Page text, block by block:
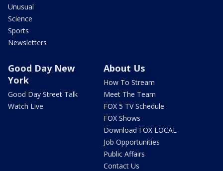
Unusual
Science
Sports
Newsletters
Good Day New
York
Good Day Street Talk
Watch Live
About Us
How To Stream
Meet The Team
FOX 5 TV Schedule
FOX Shows
Download FOX LOCAL
Job Opportunities
Public Affairs
Contact Us